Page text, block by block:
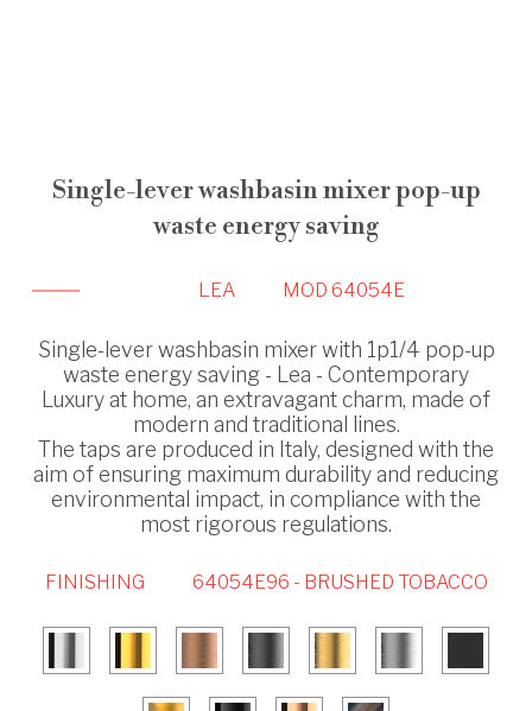
Single-lever washbasin mixer pop-up
waste energy saving
LEA MOD 64054E
Single-lever washbasin mixer with 1p1/4 pop-up
waste energy saving - Lea - Contemporary
Luxury at home, an extravagant charm, made of
modern and traditional lines.
The taps are produced in Italy, designed with the
aim of ensuring maximum durability and reducing
environmental impact, in compliance with the
most rigorous regulations.
FINISHING 64054E96 - BRUSHED TOBACCO